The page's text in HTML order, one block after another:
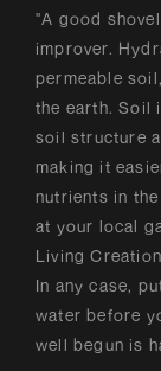
"A good
improver.
permeable
the earth. Soil
soil structure
making it
nutrients in
at your local
Living
In any case,
water before
well begun is